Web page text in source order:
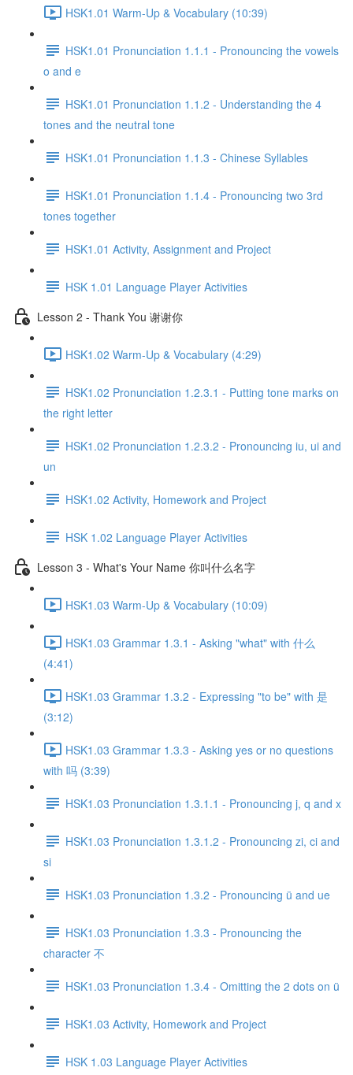
HSK1.01 Warm-Up & Vocabulary (10:39)
HSK1.01 Pronunciation 1.1.1 - Pronouncing the vowels
o and e
HSK1.01 Pronunciation 1.1.2 - Understanding the 4
tones and the neutral tone
HSK1.01 Pronunciation 1.1.3 - Chinese Syllables
HSK1.01 Pronunciation 1.1.4 - Pronouncing two 3rd
tones together
HSK1.01 Activity, Assignment and Project
HSK 1.01 Language Player Activities
Lesson 2 - Thank You 谢谢你
HSK1.02 Warm-Up & Vocabulary (4:29)
HSK1.02 Pronunciation 1.2.3.1 - Putting tone marks on
the right letter
HSK1.02 Pronunciation 1.2.3.2 - Pronouncing iu, ui and
un
HSK1.02 Activity, Homework and Project
HSK 1.02 Language Player Activities
Lesson 3 - What's Your Name 你叫什么名字
HSK1.03 Warm-Up & Vocabulary (10:09)
HSK1.03 Grammar 1.3.1 - Asking "what" with 什么
(4:41)
HSK1.03 Grammar 1.3.2 - Expressing "to be" with 是
(3:12)
HSK1.03 Grammar 1.3.3 - Asking yes or no questions
with 吗 (3:39)
HSK1.03 Pronunciation 1.3.1.1 - Pronouncing j, q and x
HSK1.03 Pronunciation 1.3.1.2 - Pronouncing zi, ci and
si
HSK1.03 Pronunciation 1.3.2 - Pronouncing ü and ue
HSK1.03 Pronunciation 1.3.3 - Pronouncing the
character 不
HSK1.03 Pronunciation 1.3.4 - Omitting the 2 dots on ü
HSK1.03 Activity, Homework and Project
HSK 1.03 Language Player Activities